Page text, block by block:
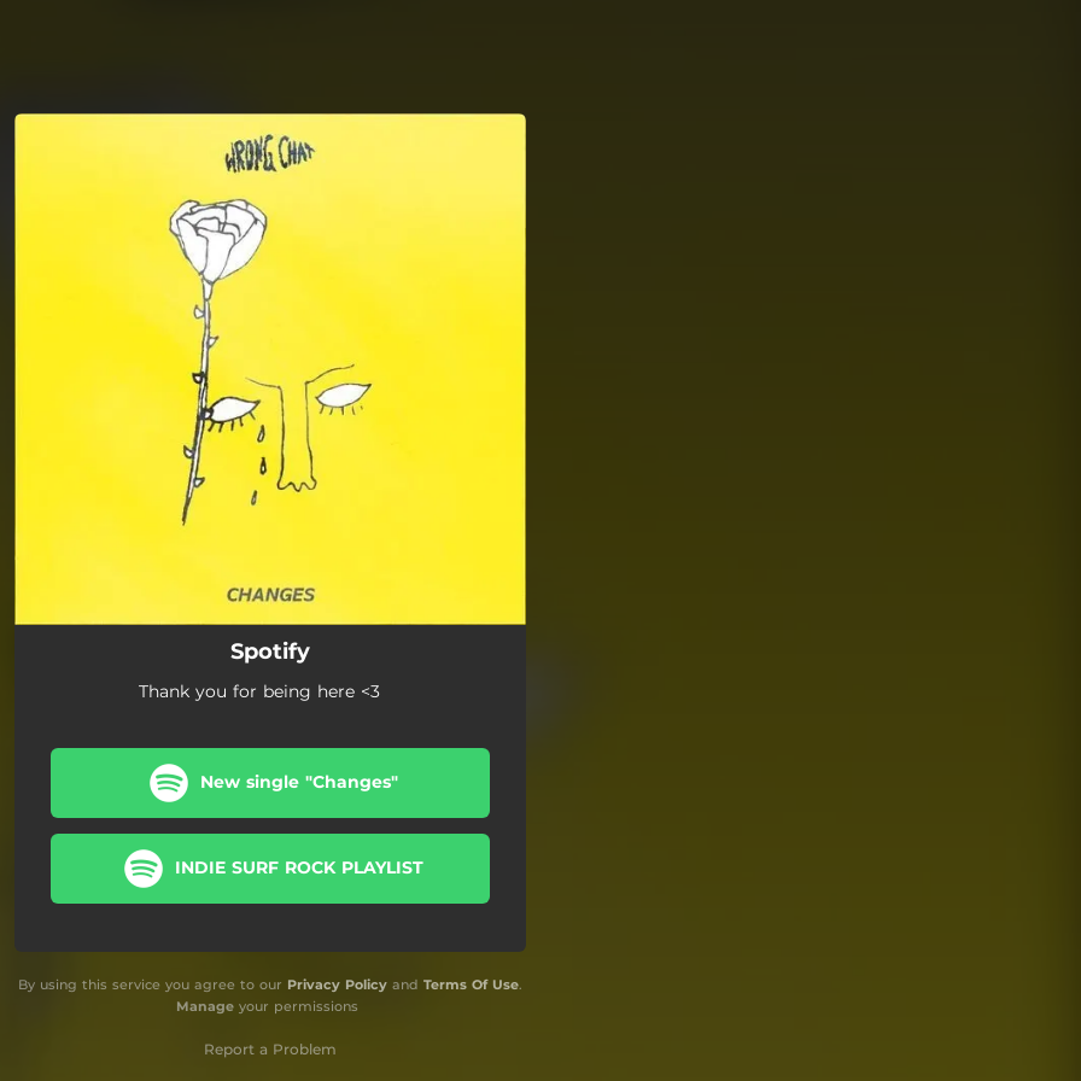
You're all set!
Spotify
Thank you for being here <3
New single "Changes"
INDIE SURF ROCK PLAYLIST
By using this service you agree to our Privacy Policy and Terms Of Use.
Manageyour permissions
Report a Problem